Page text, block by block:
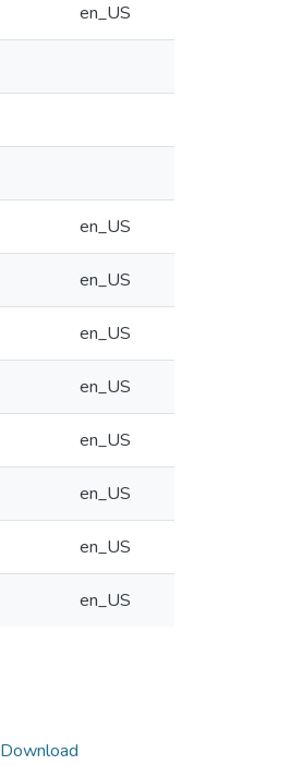
en_US
en_US
en_US
en_US
en_US
en_US
en_US
en_US
en_US
Download